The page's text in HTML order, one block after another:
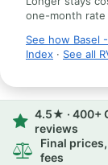
one-month
See how Basel
Index · See all
4.5★ · 400+
reviews
Final
fees